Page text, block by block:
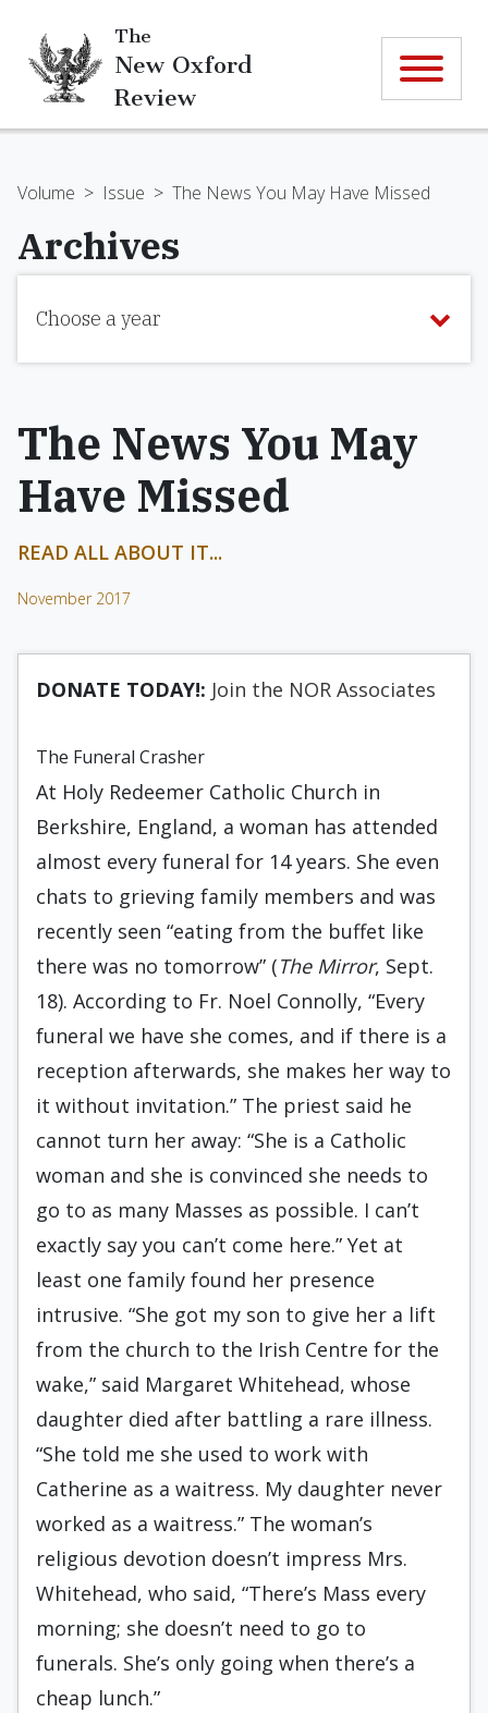
The
New Oxford
Review
Volume > Issue > The News You May Have Missed
Archives
Choose a year
The News You May
Have Missed
READ ALL ABOUT IT...
November 2017
DONATE TODAY!: Join the NOR Associates
The Funeral Crasher
At Holy Redeemer Catholic Church in
Berkshire, England, a woman has attended
almost every funeral for 14 years. She even
chats to grieving family members and was
recently seen “eating from the buffet like
there was no tomorrow” (The Mirror, Sept.
18). According to Fr. Noel Connolly, “Every
funeral we have she comes, and if there is a
reception afterwards, she makes her way to
it without invitation.” The priest said he
cannot turn her away: “She is a Catholic
woman and she is convinced she needs to
go to as many Masses as possible. I can’t
exactly say you can’t come here.” Yet at
least one family found her presence
intrusive. “She got my son to give her a lift
from the church to the Irish Centre for the
wake,” said Margaret Whitehead, whose
daughter died after battling a rare illness.
“She told me she used to work with
Catherine as a waitress. My daughter never
worked as a waitress.” The woman’s
religious devotion doesn’t impress Mrs.
Whitehead, who said, “There’s Mass every
morning; she doesn’t need to go to
funerals. She’s only going when there’s a
cheap lunch.”